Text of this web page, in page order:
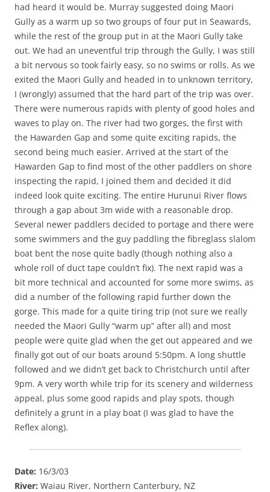
had heard it would be. Murray suggested doing Maori
Gully as a warm up so two groups of four put in Seawards,
while the rest of the group put in at the Maori Gully take
out. We had an uneventful trip through the Gully, I was still
a bit nervous so took fairly easy, so no swims or rolls. As we
exited the Maori Gully and headed in to unknown territory,
I (wrongly) assumed that the hard part of the trip was over.
There were numerous rapids with plenty of good holes and
waves to play on. The river had two gorges, the first with
the Hawarden Gap and some quite exciting rapids, the
second being much easier. Arrived at the start of the
Hawarden Gap to find most of the other paddlers on shore
inspecting the rapid, I joined them and decided it did
indeed look quite exciting. The entire Hurunui River flows
through a gap about 3m wide with a reasonable drop.
Several newer paddlers decided to portage and there were
some swimmers and the guy paddling the fibreglass slalom
boat bent the nose quite badly (though nothing also a
whole roll of duct tape couldn’t fix). The next rapid was a
bit more technical and accounted for some more swims, as
did a number of the following rapid further down the
gorge. This made for a quite tiring trip (not sure we really
needed the Maori Gully “warm up” after all) and most
people were quite glad when the get out appeared and we
finally got out of our boats around 5:50pm. A long shuttle
followed and we didn’t get back to Christchurch until after
9pm. A very worth while trip for its scenery and wilderness
appeal, plus some good rapids and play spots, though
definitely a grunt in a play boat (I was glad to have the
Reflex along).
Date: 16/3/03
River: Waiau River, Northern Canterbury, NZ